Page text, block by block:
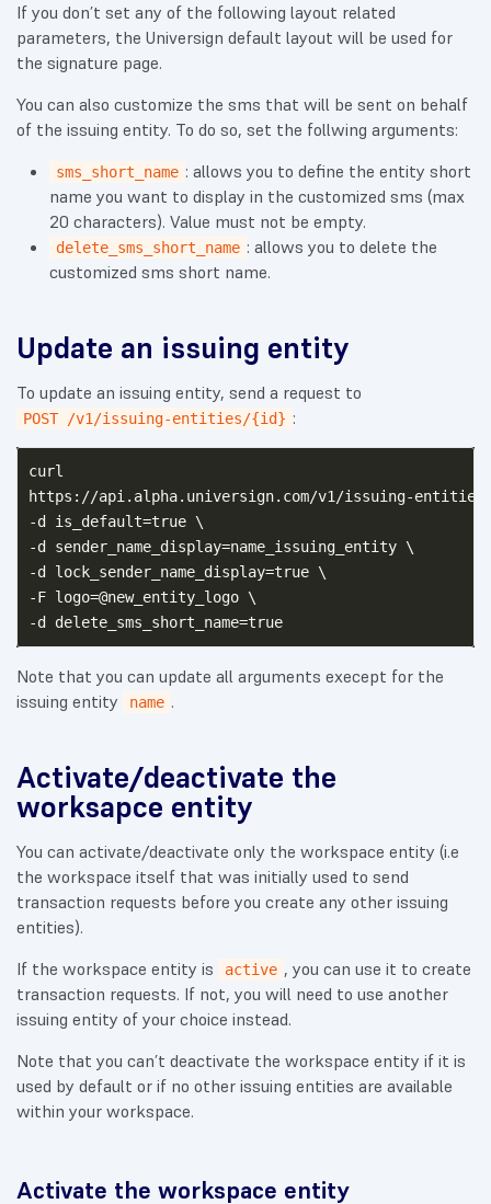
If you don’t set any of the following layout related
parameters, the Universign default layout will be used for
the signature page.
You can also customize the sms that will be sent on behalf
of the issuing entity. To do so, set the follwing arguments:
sms_short_name : allows you to define the entity short
name you want to display in the customized sms (max
20 characters). Value must not be empty.
delete_sms_short_name : allows you to delete the
customized sms short name.
Update an issuing entity
To update an issuing entity, send a request to
POST /v1/issuing-entities/{id} :
curl
https://api.alpha.universign.com/v1/issuing-
-d is_default=true \
-d sender_name_display=name_issuing_entity \
-d lock_sender_name_display=true \
-F logo=@new_entity_logo \
Note that you can update all arguments execept for the
issuing entity
name .
Activate/deactivate the
worksapce entity
You can activate/deactivate only the workspace entity (i.e
the workspace itself that was initially used to send
transaction requests before you create any other issuing
entities).
If the workspace entity is
active , you can use it to create
transaction requests. If not, you will need to use another
issuing entity of your choice instead.
Note that you can’t deactivate the workspace entity if it is
used by default or if no other issuing entities are available
within your workspace.
Activate the workspace entity